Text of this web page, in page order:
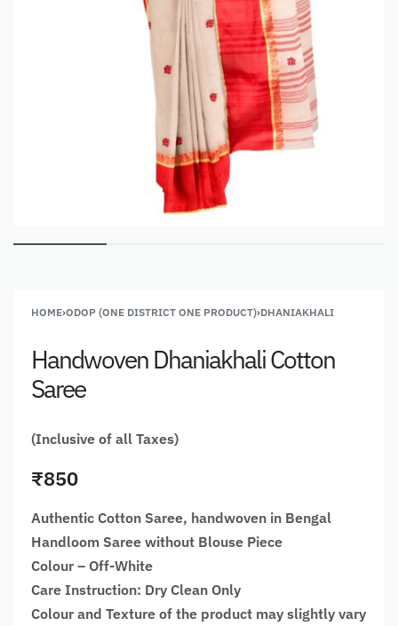
HOME›ODOP (ONE DISTRICT ONE PRODUCT)›DHANIAKHALI
Handwoven Dhaniakhali Cotton
Saree
(Inclusive of all Taxes)
₹850
Authentic Cotton Saree, handwoven in Bengal
Handloom Saree without Blouse Piece
Colour – Off-White
Care Instruction: Dry Clean Only
Colour and Texture of the product may slightly vary